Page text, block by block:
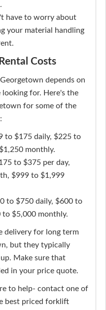
have to worry about
your material handling
Costs
depends on
for. Here's the
for some of the
to $175 daily, $225 to
monthly.
to $375 per day,
$999 to $1,999
to $750 daily, $600 to
to $5,000 monthly.
delivery for long term
but they typically
Make sure that
in your price quote.
to help- contact one of
best priced forklift